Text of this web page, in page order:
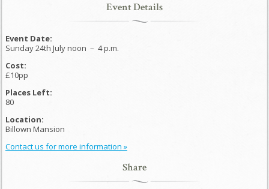
Event Details
Event Date:
Sunday 24th July noon – 4 p.m.
Cost:
£10pp
Places Left:
80
Location:
Billown Mansion
Contact us for more information »
Share